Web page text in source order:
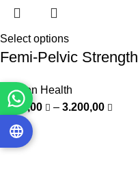
Select options
Femi-Pelvic Strength
Women Health
1.000,00
– 3.200,00
-20%